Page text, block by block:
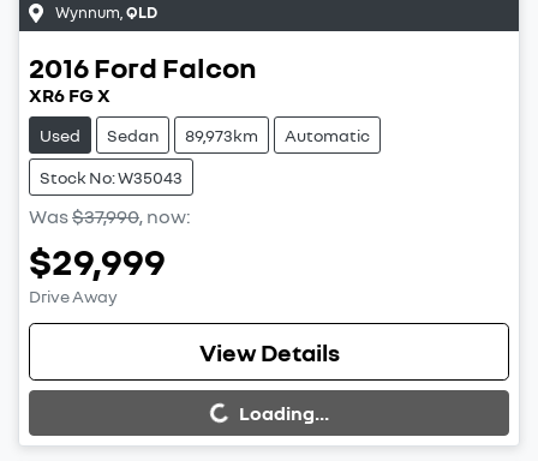
Wynnum QLD
2016Ford Falcon
XR6 FG X
Used Sedan 89,973km Automatic
Stock No: W35043
Was$37,990, now:
$29,999
Drive Away
View Details
Loading...Loading...